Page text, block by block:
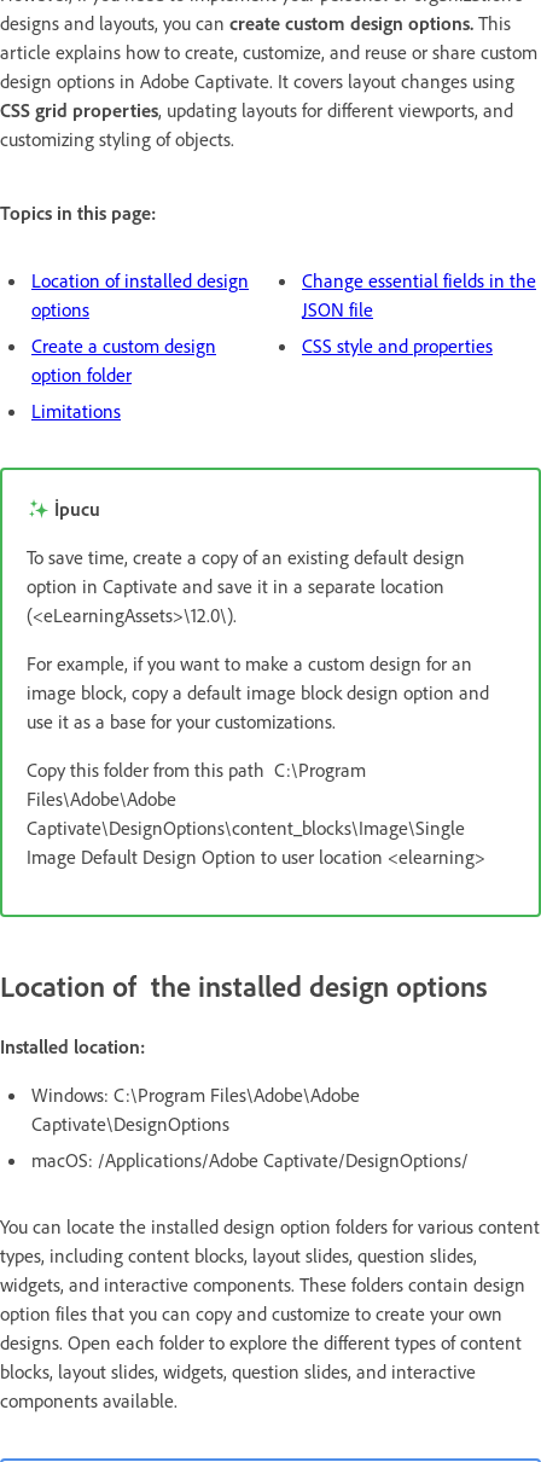
designs and layouts, you can create custom design options. This
article explains how to create, customize, and reuse or share custom
design options in Adobe Captivate. It covers layout changes using
CSS grid properties, updating layouts for different viewports, and
customizing styling of objects.
Topics in this page:
Location of installed design
options
Create a custom design
option folder
Limitations
Change essential fields in the
JSON file
CSS style and properties
İpucu
To save time, create a copy of an existing default design
option in Captivate and save it in a separate location
(<eLearningAssets>\12.0\).
For example, if you want to make a custom design for an
image block, copy a default image block design option and
use it as a base for your customizations.
Copy this folder from this path C:\Program
Files\Adobe\Adobe
Captivate\DesignOptions\content_blocks\Image\Single
Image Default Design Option to user location <elearning>
Location of the installed design options
Installed location:
Windows: C:\Program Files\Adobe\Adobe
Captivate\DesignOptions
macOS: /Applications/Adobe Captivate/DesignOptions/
You can locate the installed design option folders for various content
types, including content blocks, layout slides, question slides,
widgets, and interactive components. These folders contain design
option files that you can copy and customize to create your own
designs. Open each folder to explore the different types of content
blocks, layout slides, widgets, question slides, and interactive
components available.